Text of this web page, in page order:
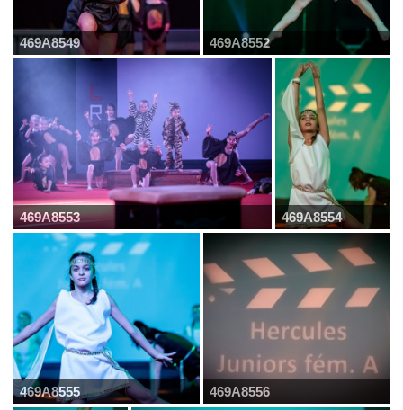
469A8549 469A8552
469A8553 469A8554
469A8555 469A8556